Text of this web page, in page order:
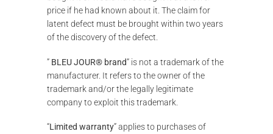
price if he had known about it. The claim for
latent defect must be brought within two years
of the discovery of the defect.
” BLEU JOUR® brand” is not a trademark of the
manufacturer. It refers to the owner of the
trademark and/or the legally legitimate
company to exploit this trademark.
“Limited warranty” applies to purchases of